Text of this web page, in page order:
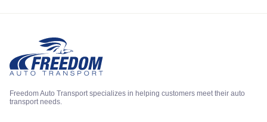
Freedom Auto Transport specializes in helping customers meet their auto
transport needs.